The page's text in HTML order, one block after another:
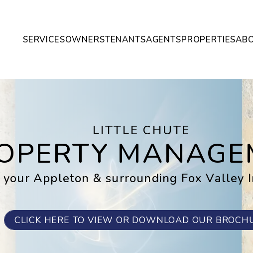
SERVICESOWNERSTENANTSAGENTSPROPERTIES
LITTLE CHUTE
your Appleton & surrounding Fox Valley
CLICK HERE TO VIEW OR DOWNLOAD OUR